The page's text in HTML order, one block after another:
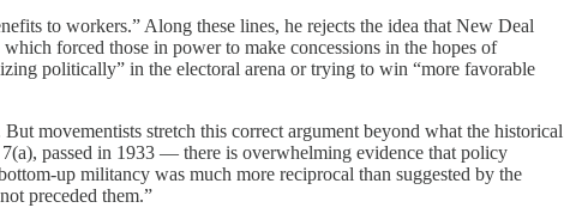
to workers.” Along these lines, he rejects the idea that New Deal
forced those in power to make concessions in the hopes of
politically” in the electoral arena or trying to win “more favorable
movementists stretch this correct argument beyond what the historical
passed in 1933 — there is overwhelming evidence that policy
up militancy was much more reciprocal than suggested by the
preceded them.”